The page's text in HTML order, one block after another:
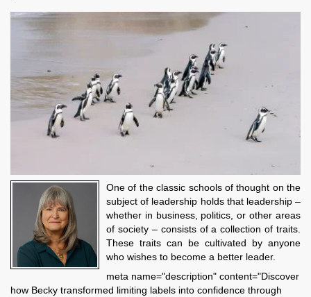
One of the classic schools of thought on the
subject of leadership holds that leadership –
whether in business, politics, or other areas
of society – consists of a collection of traits.
These traits can be cultivated by anyone
who wishes to become a better leader.
meta name="description" content="Discover
how Becky transformed limiting labels into confidence through